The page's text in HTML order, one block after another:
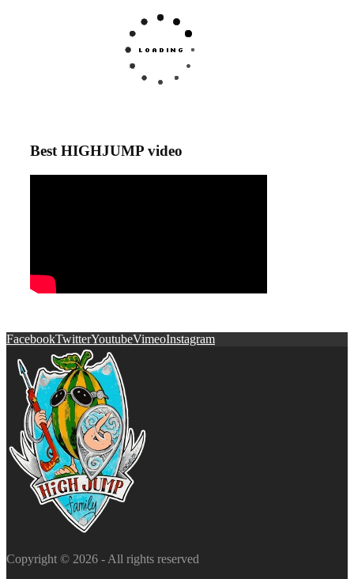
Best HIGHJUMP video
FacebookTwitterYoutubeVimeoInstagram
Copyright © 2026 - All rights reserved